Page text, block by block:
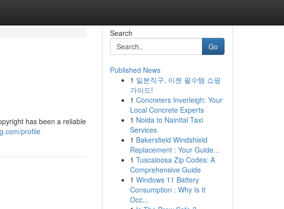
has been a reliable
profile
Search
Go
Published News
1 일본직구, 이젠 필수템 쇼핑
가이드!
1 Concreters Inverleigh: Your
Local Concrete Experts
1 Noida to Nainital Taxi
Services
1 Bakersfield Windshield
Replacement : Your Guide...
1 Tuscaloosa Zip Codes: A
Comprehensive Guide
1 Windows 11 Battery
Consumption : Why Is It
Occ...